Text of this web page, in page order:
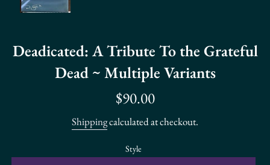
Deadicated: A Tribute To the Grateful
Dead ~ Multiple Variants
Regular
$90.00
Shippingcalculated at checkout.
Style